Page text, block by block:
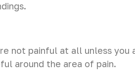
not painful at all unless
around the area of pain.